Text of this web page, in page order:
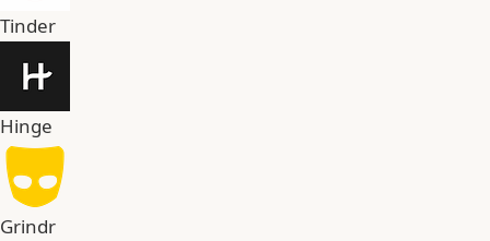
Tinder
Hinge
Grindr